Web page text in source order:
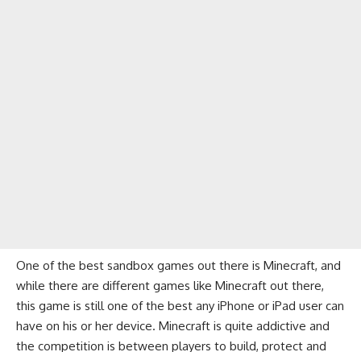
One of the best sandbox games out there is Minecraft, and
while there are different games like Minecraft out there,
this game is still one of the best any iPhone or iPad user can
have on his or her device. Minecraft is quite addictive and
the competition is between players to build, protect and